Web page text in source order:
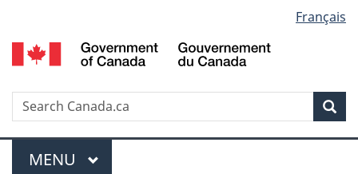
to
main
to
"About
to
basic
version
selection
Français
Search
Menu
MAIN
MENU